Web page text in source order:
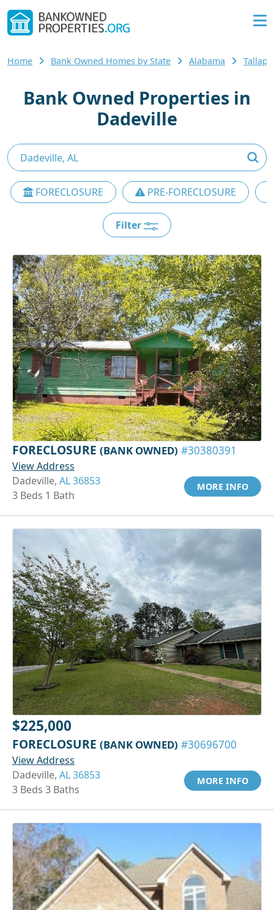
Home Bank Owned Homes by State Alabama
Bank Owned Properties in
Dadeville
FORECLOSURE PRE-FORECLOSURE
Filter
FORECLOSURE (BANK OWNED) #30380391
View Address
Dadeville, AL 36853
3 Beds 1 Bath
MORE INFO
$225,000
FORECLOSURE (BANK OWNED) #30696700
View Address
Dadeville, AL 36853
3 Beds 3 Baths
MORE INFO